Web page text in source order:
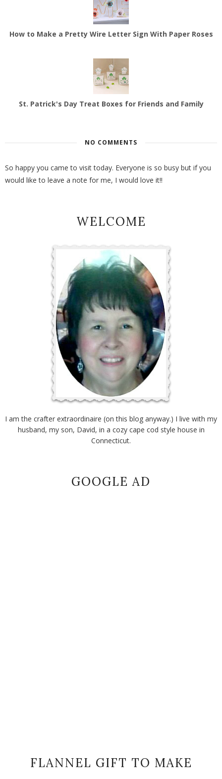
How to Make a Pretty Wire Letter Sign With Paper Roses
St. Patrick's Day Treat Boxes for Friends and Family
NO COMMENTS
So happy you came to visit today. Everyone is so busy but if you
would like to leave a note for me, I would love it!!
WELCOME
I am the crafter extraordinaire (on this blog anyway.) I live with my
husband, my son, David, in a cozy cape cod style house in
Connecticut.
GOOGLE AD
FLANNEL GIFT TO MAKE